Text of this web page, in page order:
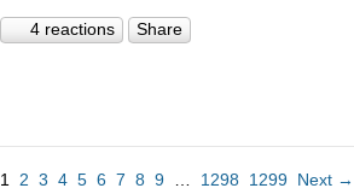
4 reactions Share
1 2 3 4 5 6 7 8 9 1298 1299 Next →